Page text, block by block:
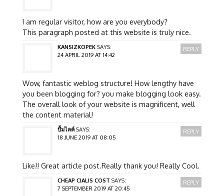
I am regular visitor, how are you everybody?
This paragraph posted at this website is truly nice.
KANSIZKOPEK SAYS:
24 APRIL 2019 AT 14:42
Wow, fantastic weblog structure! How lengthy have
you been blogging for? you make blogging look easy.
The overall look of your website is magnificent, well
the content material!
REPLY
ปั้มไลค์ SAYS:
18 JUNE 2019 AT 08:05
Like!! Great article post.Really thank you! Really Cool.
REPLY
CHEAP CIALIS COST SAYS:
7 SEPTEMBER 2019 AT 20:45
REPLY